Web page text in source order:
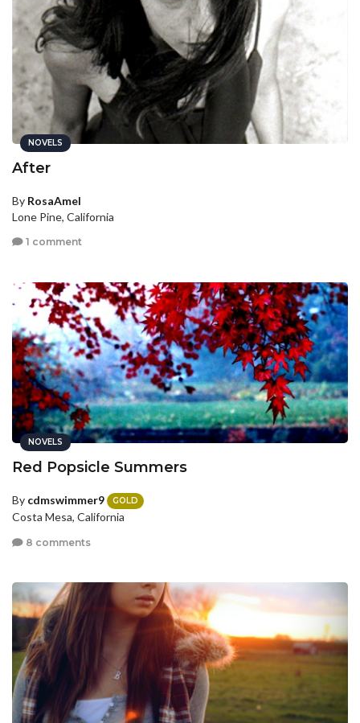
NOVELS
After
By RosaAmel
Lone Pine, California
1 comment
NOVELS
Red Popsicle Summers
By cdmswimmer9 GOLD
Costa Mesa, California
8 comments